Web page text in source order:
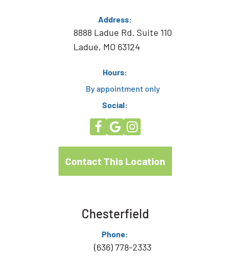
Address:
8888 Ladue Rd. Suite 110
Ladue, MO 63124
Hours:
By appointment only
Social:
Contact This Location
Chesterfield
Phone:
(636) 778-2333